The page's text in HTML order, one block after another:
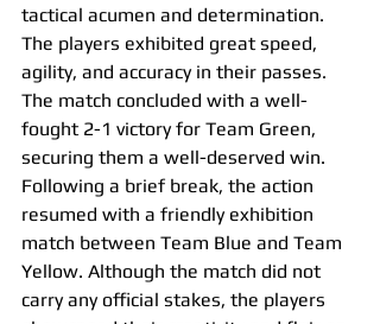
tactical acumen and determination.
The players exhibited great speed,
agility, and accuracy in their passes.
The match concluded with a well-
fought 2-1 victory for Team Green,
securing them a well-deserved win.
Following a brief break, the action
resumed with a friendly exhibition
match between Team Blue and Team
Yellow. Although the match did not
carry any official stakes, the players